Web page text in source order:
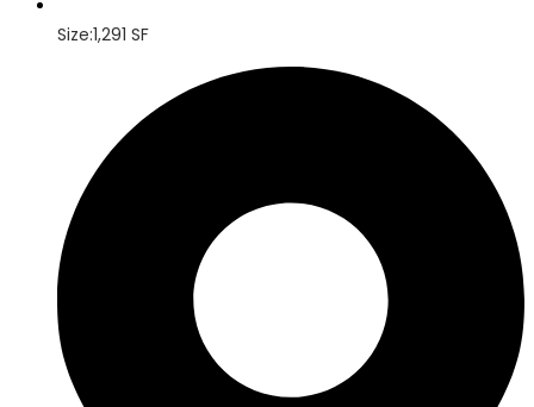
Size:1,291 SF